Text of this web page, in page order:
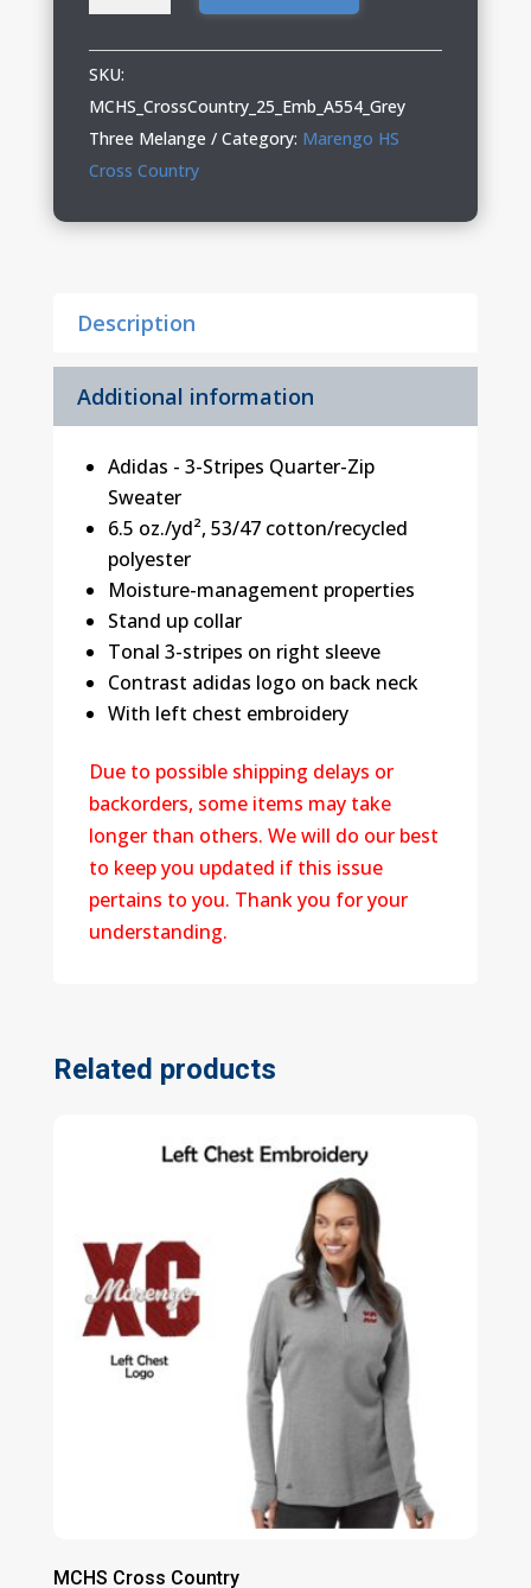
Adidas
Quarter-
Zip
Sweater
SKU:
MCHS_CrossCountry_25_Emb_A554_Grey
Three Melange
Category: Marengo HS
Cross Country
Description
Additional information
Adidas - 3-Stripes Quarter-Zip
Sweater
6.5 oz./yd², 53/47 cotton/recycled
polyester
Moisture-management properties
Stand up collar
Tonal 3-stripes on right sleeve
Contrast adidas logo on back neck
With left chest embroidery
Due to possible shipping delays or
backorders, some items may take
longer than others. We will do our best
to keep you updated if this issue
pertains to you. Thank you for your
understanding.
Related products
MCHS Cross Country